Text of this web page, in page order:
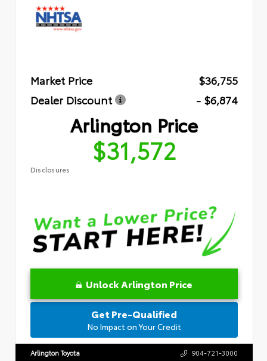
Market Price
$36,755
Dealer Discount
- $6,874
Arlington Price
$31,572
Disclosures
Unlock Arlington Price
Get Pre-Qualified
No Impact on Your Credit
Arlington Toyota 904-721-3000